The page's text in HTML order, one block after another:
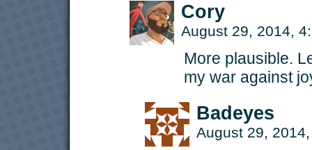
Cory
August 29, 2014,
More plausible.
my war against
Badeyes
August 29,